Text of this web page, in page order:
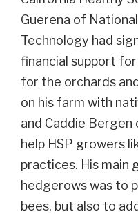
Guerena of
Technology had
financial support
for the orchards
on his farm with
and Caddie
help HSP growers
practices. His main
hedgerows was to
bees, but also to